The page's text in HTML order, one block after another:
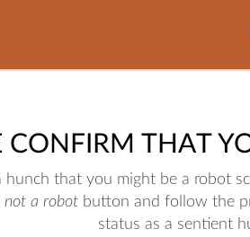
CONFIRM THAT
hunch that you might be a robot
not a robot button and follow the
status as a sentient